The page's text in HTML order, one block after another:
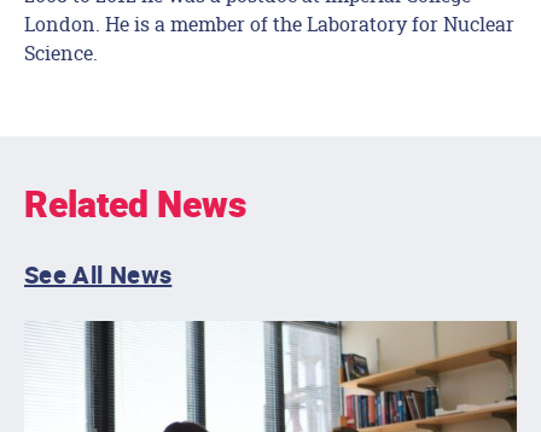
London. He is a member of the Laboratory for Nuclear
Science.
Related News
See All News